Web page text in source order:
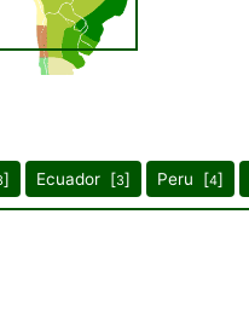
] Ecuador [3] Peru [4]